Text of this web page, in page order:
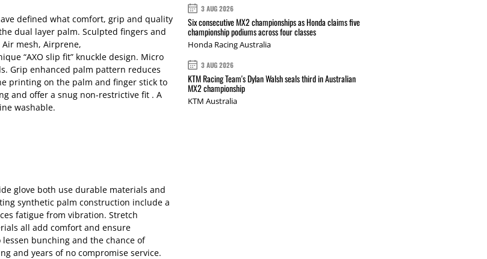
defined what comfort, grip and quality
dual layer palm. Sculpted fingers and
mesh, Airprene,
“AXO slip fit” knuckle design. Micro
Grip enhanced palm pattern reduces
printing on the palm and finger stick to
and offer a snug non-restrictive fit . A
washable.
glove both use durable materials and
synthetic palm construction include a
fatigue from vibration. Stretch
all add comfort and ensure
bunching and the chance of
and years of no compromise service.
3 AUG 2026
Six consecutive MX2 championships as Honda claims five
championship podiums across four classes
Honda Racing Australia
3 AUG 2026
KTM Racing Team's Dylan Walsh seals third in Australian
MX2 championship
KTM Australia